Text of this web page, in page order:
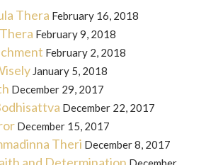
Thera February 16, 2018
February 9, 2018
February 2, 2018
January 5, 2018
December 29, 2017
December 22, 2017
December 15, 2017
Theri December 8, 2017